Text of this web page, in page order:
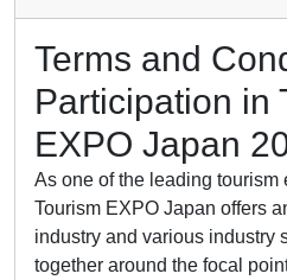
Terms and
Participation in
EXPO Japan
As one of the leading tourism
Tourism EXPO Japan offers
industry and various industry
together around the focal